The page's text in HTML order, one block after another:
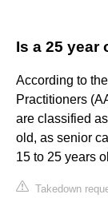
Is a 25 year
According to
Practitioners
are classified
old, as senior
15 to 25 years
Takedown